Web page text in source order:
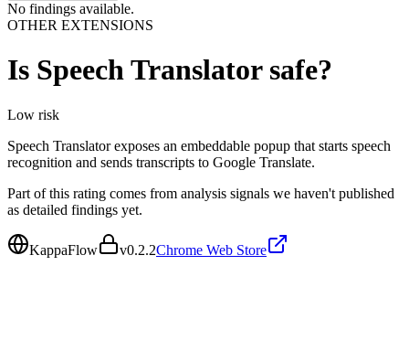
No findings available.
OTHER EXTENSIONS
Is Speech Translatorsafe?
Low risk
Speech Translator exposes an embeddable popup that starts speech
recognition and sends transcripts to Google Translate.
Part of this rating comes from analysis signals we haven't published
as detailed findings yet.
KappaFlow v0.2.2Chrome Web Store